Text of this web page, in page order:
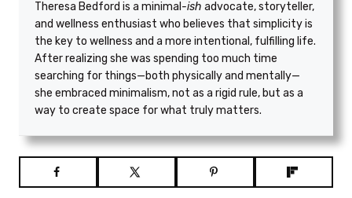
Theresa Bedford is a minimal -ish advocate, storyteller,
and wellness enthusiast who believes that simplicity is
the key to wellness and a more intentional, fulfilling life.
After realizing she was spending too much time
searching for things—both physically and mentally—
she embraced minimalism, not as a rigid rule, but as a
way to create space for what truly matters.